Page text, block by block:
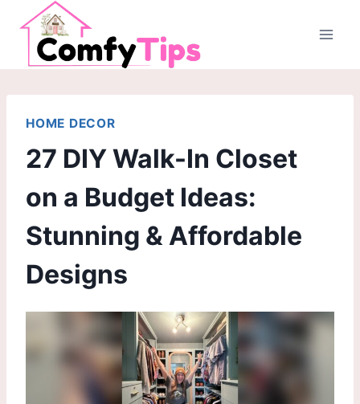
Skip
content
HOME DECOR
27 DIY Walk-In Closet
on a Budget Ideas:
Stunning & Affordable
Designs